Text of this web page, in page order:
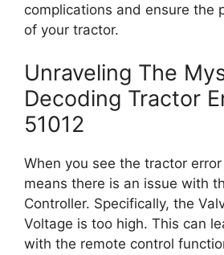
complications and ensure the
of your tractor.
Unraveling The
Decoding Tractor
51012
When you see the tractor
means there is an issue with
Controller. Specifically, the
Voltage is too high. This can
with the remote control